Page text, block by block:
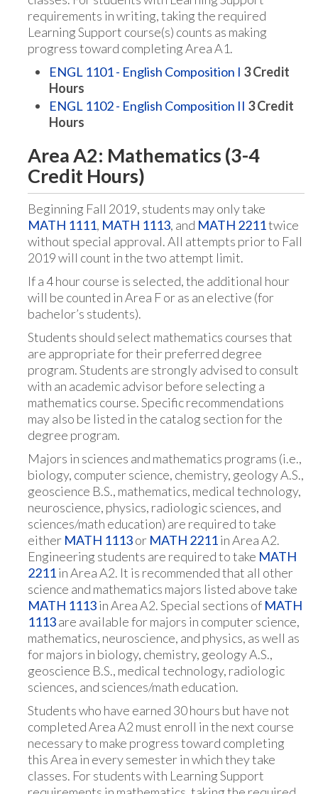
requirements in writing, taking the required
Learning Support course(s) counts as making
progress toward completing Area A1.
ENGL 1101 - English Composition I 3Credit
Hours
ENGL 1102 - English Composition II 3Credit
Hours
Area A2: Mathematics (3-4
Credit Hours)
Beginning Fall 2019, students may only take
MATH 1111, MATH 1113, and MATH 2211twice
without special approval. All attempts prior to Fall
2019 will count in the two attempt limit.
If a 4 hour course is selected, the additional hour
will be counted in Area F or as an elective (for
bachelor’s students).
Students should select mathematics courses that
are appropriate for their preferred degree
program. Students are strongly advised to consult
with an academic advisor before selecting a
mathematics course. Specific recommendations
may also be listed in the catalog section for the
degree program.
Majors in sciences and mathematics programs (i.e.,
biology, computer science, chemistry, geology A.S.,
geoscience B.S., mathematics, medical technology,
neuroscience, physics, radiologic sciences, and
sciences/math education) are required to take
either MATH 1113or MATH 2211in Area A2.
Engineering students are required to take MATH
2211in Area A2. It is recommended that all other
science and mathematics majors listed above take
MATH 1113in Area A2. Special sections of MATH
1113are available for majors in computer science,
mathematics, neuroscience, and physics, as well as
for majors in biology, chemistry, geology A.S.,
geoscience B.S., medical technology, radiologic
sciences, and sciences/math education.
Students who have earned 30 hours but have not
completed Area A2 must enroll in the next course
necessary to make progress toward completing
this Area in every semester in which they take
classes. For students with Learning Support